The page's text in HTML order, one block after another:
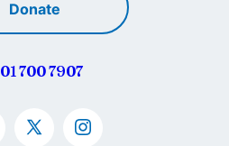
Donate
01 700 7907